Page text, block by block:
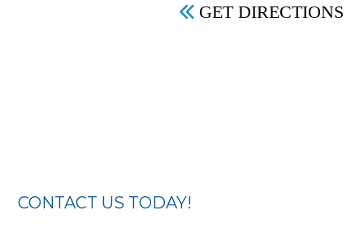
GET DIRECTIONS
CONTACT US TODAY!